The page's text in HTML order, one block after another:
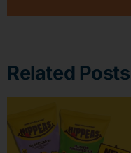
Related Posts